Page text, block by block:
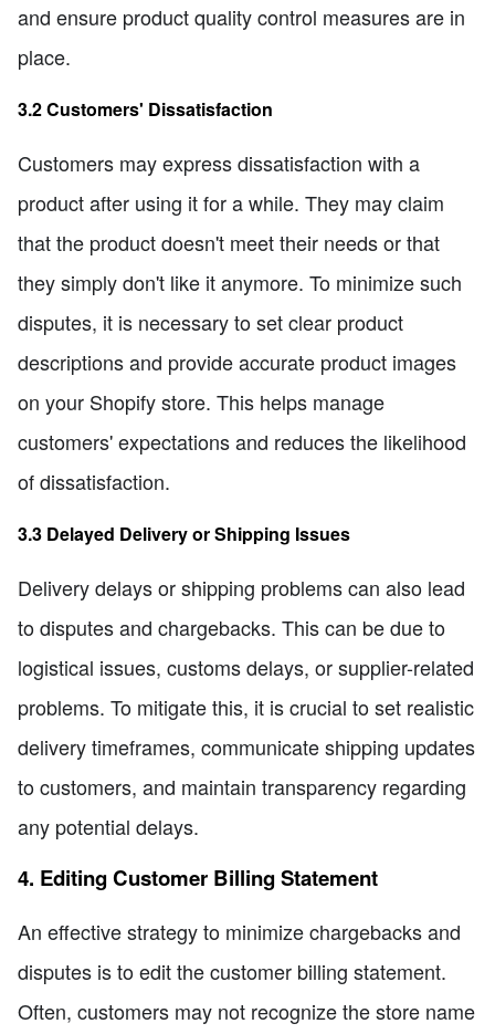
and ensure product quality control measures are in
place.
3.2 Customers' Dissatisfaction
Customers may express dissatisfaction with a
product after using it for a while. They may claim
that the product doesn't meet their needs or that
they simply don't like it anymore. To minimize such
disputes, it is necessary to set clear product
descriptions and provide accurate product images
on your Shopify store. This helps manage
customers' expectations and reduces the likelihood
of dissatisfaction.
3.3 Delayed Delivery or Shipping Issues
Delivery delays or shipping problems can also lead
to disputes and chargebacks. This can be due to
logistical issues, customs delays, or supplier-related
problems. To mitigate this, it is crucial to set realistic
delivery timeframes, communicate shipping updates
to customers, and maintain transparency regarding
any potential delays.
4. Editing Customer Billing Statement
An effective strategy to minimize chargebacks and
disputes is to edit the customer billing statement.
Often, customers may not recognize the store name